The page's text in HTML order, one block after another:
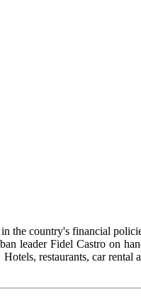
the country's financial
leader Fidel Castro on
restaurants, car